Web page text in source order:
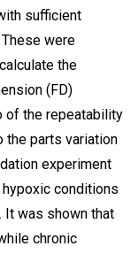
sufficient
were
the
(FD)
of the repeatability
the parts variation
experiment
conditions
It was shown that
chronic